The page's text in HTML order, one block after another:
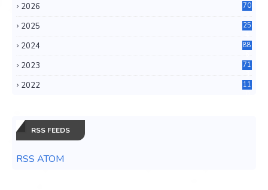
2026 70
2025
25
2024
88
2023
71
2022
11
RSS FEEDS
RSS ATOM